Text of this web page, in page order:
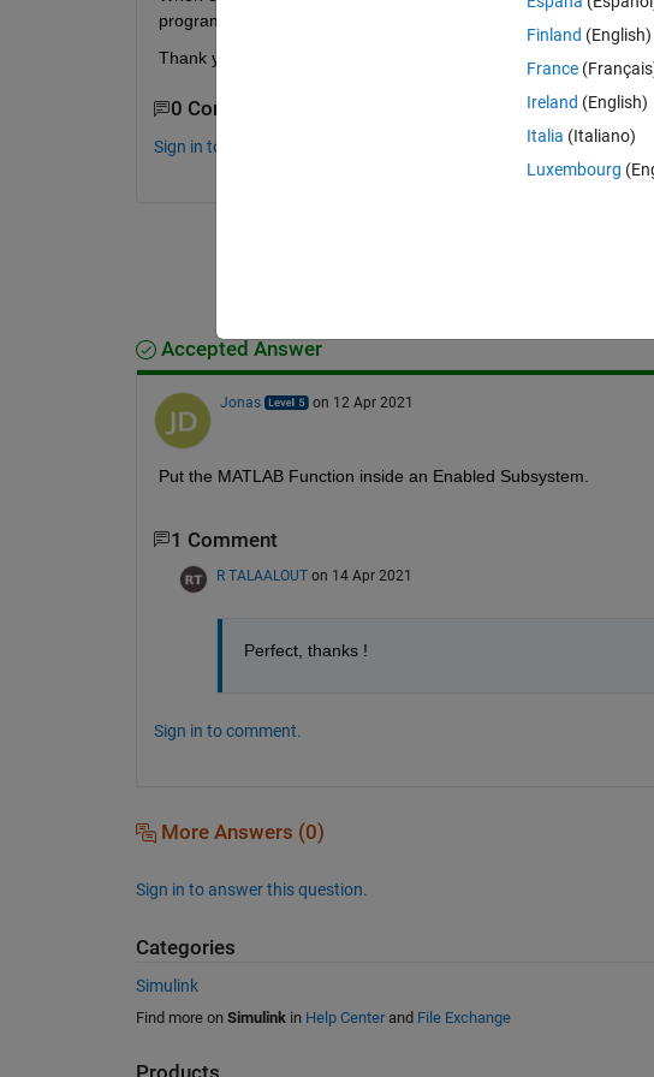
program this?
Thank you in advance for your answer.
0 Comments
Sign in to comment.
Accepted Answer
Jonas on 12 Apr 2021
Put the MATLAB Function inside an Enabled Subsystem.
1 Comment
R TALAALOUT on 14 Apr 2021
Perfect, thanks !
Sign in to comment.
More Answers (0)
Sign in to answer this question.
Categories
Simulink
Find more on Simulinkin Help Centerand File Exchange
Finland (English)
France
Ireland (English)
Italia (Italiano)
Luxembourg